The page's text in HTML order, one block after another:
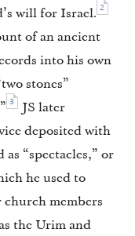
will for Israel. 2
of an ancient
into his own
stones”
3
JS later
deposited with
“spectacles,” or
he used to
church members
the Urim and